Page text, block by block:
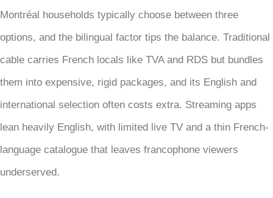
Montréal households typically choose between three
options, and the bilingual factor tips the balance. Traditional
cable carries French locals like TVA and RDS but bundles
them into expensive, rigid packages, and its English and
international selection often costs extra. Streaming apps
lean heavily English, with limited live TV and a thin French-
language catalogue that leaves francophone viewers
underserved.